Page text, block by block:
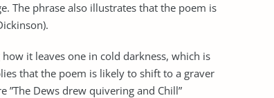
The phrase also illustrates that the poem is
it leaves one in cold darkness, which is
that the poem is likely to shift to a graver
Dews drew quivering and Chill”